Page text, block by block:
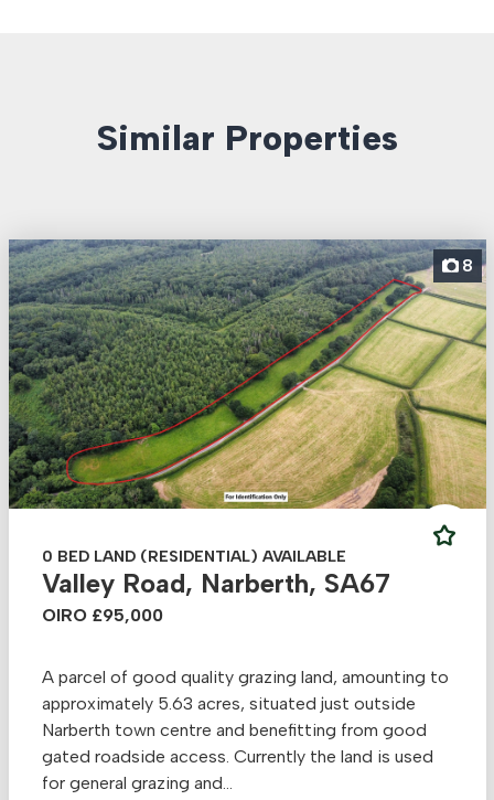
Similar Properties
8
0 BED LAND (RESIDENTIAL) AVAILABLE
Valley Road, Narberth, SA67
OIRO £95,000
A parcel of good quality grazing land, amounting to
approximately 5.63 acres, situated just outside
Narberth town centre and benefitting from good
gated roadside access. Currently the land is used
for general grazing and...